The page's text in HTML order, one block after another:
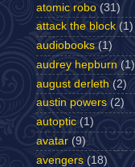
atomic robo (31)
attack the block (1)
audiobooks (1)
audrey hepburn (1)
august derleth (2)
austin powers (2)
autoptic (1)
avatar (9)
avengers (18)